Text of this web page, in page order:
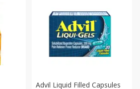
Advil Liquid Filled Capsules